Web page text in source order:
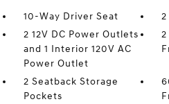
10-Way Driver Seat
2 12V DC Power Outlets
and 1 Interior 120V AC
Power Outlet
2 Seatback Storage
Pockets